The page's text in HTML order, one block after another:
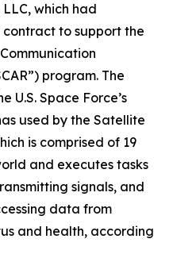
which had
to support the
program. The
U.S. Space Force’s
used by the Satellite
is comprised of 19
and executes tasks
signals, and
data from
and health, according